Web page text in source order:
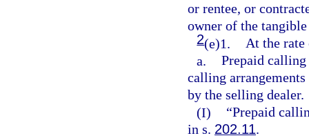
or rentee, or
owner of the
2(e)1. At the rate
a. Prepaid calling
calling
by the selling dealer.
(I)
“Prepaid
in s. 202.11.